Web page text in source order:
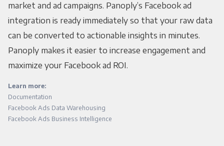
market and ad campaigns. Panoply’s Facebook ad
integration is ready immediately so that your raw data
can be converted to actionable insights in minutes.
Panoply makes it easier to increase engagement and
maximize your Facebook ad ROI.
Learn more:
Documentation
Facebook Ads Data Warehousing
Facebook Ads Business Intelligence